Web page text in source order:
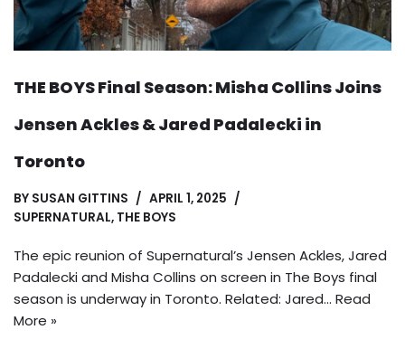
THE BOYS Final Season: Misha Collins Joins
Jensen Ackles & Jared Padalecki in
Toronto
BY SUSAN GITTINS
APRIL 1, 2025
SUPERNATURAL, THE BOYS
The epic reunion of Supernatural’s Jensen Ackles, Jared
Padalecki and Misha Collins on screen in The Boys final
season is underway in Toronto. Related: Jared… Read
More »